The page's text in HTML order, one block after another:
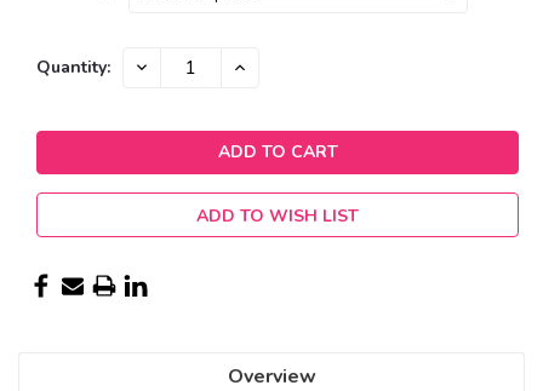
Current
Quantity: DECREASE INCREASE
ADD TO WISH LIST
Overview